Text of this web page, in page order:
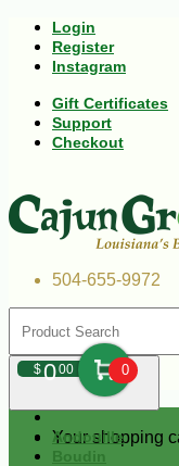
Login
Register
Instagram
Gift Certificates
Support
Checkout
504-655-9972
$000 0
Your shopping
Andouille
Boudin